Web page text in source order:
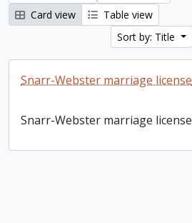
Card view
Table view
Sort by: Title
Snarr-Webster marriage license
Snarr-Webster marriage license